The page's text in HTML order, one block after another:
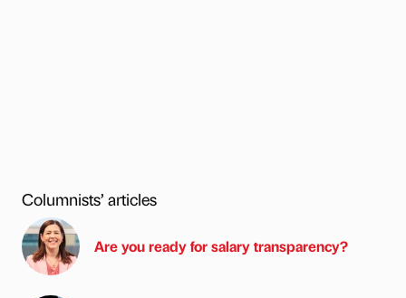
Columnists’ articles
Are you ready for salary transparency?